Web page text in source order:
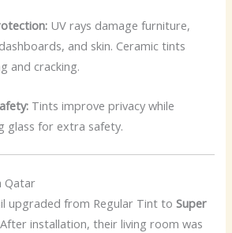
UV rays damage furniture,
and skin. Ceramic tints
and cracking.
Tints improve privacy while
glass for extra safety.
Qatar
upgraded from Regular Tint toSuper
installation, their living room was